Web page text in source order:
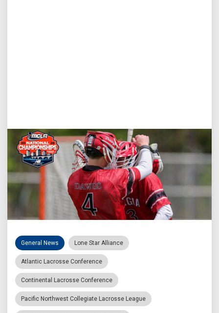
General News Lone Star Alliance
Atlantic Lacrosse Conference
Continental Lacrosse Conference
Pacific Northwest Collegiate Lacrosse League